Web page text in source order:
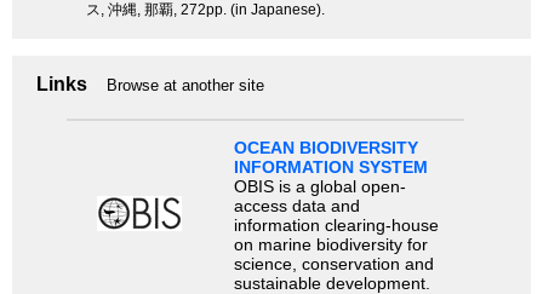
ス, 沖縄, 那覇, 272pp. (in Japanese).
Links Browse at another site
OCEAN BIODIVERSITY
INFORMATION SYSTEM
OBIS is a global open-
access data and
information clearing-house
on marine biodiversity for
science, conservation and
sustainable development.